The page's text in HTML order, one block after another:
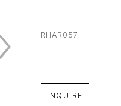
RHAR057
INQUIRE